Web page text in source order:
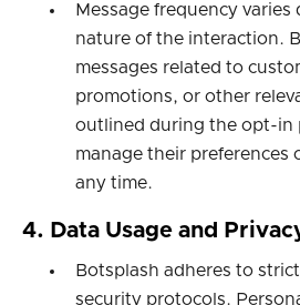
Message frequency
nature of the interaction.
messages related to
promotions, or other
outlined during the opt-in
manage their preferences
any time.
4. Data Usage and
Botsplash adheres to
security protocols.